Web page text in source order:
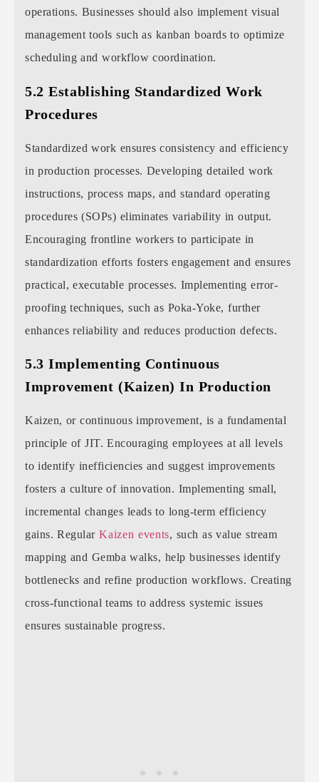
operations. Businesses should also implement visual
management tools such as kanban boards to optimize
scheduling and workflow coordination.
5.2 Establishing Standardized Work
Procedures
Standardized work ensures consistency and efficiency
in production processes. Developing detailed work
instructions, process maps, and standard operating
procedures (SOPs) eliminates variability in output.
Encouraging frontline workers to participate in
standardization efforts fosters engagement and ensures
practical, executable processes. Implementing error-
proofing techniques, such as Poka-Yoke, further
enhances reliability and reduces production defects.
5.3 Implementing Continuous
Improvement (Kaizen) In Production
Kaizen, or continuous improvement, is a fundamental
principle of JIT. Encouraging employees at all levels
to identify inefficiencies and suggest improvements
fosters a culture of innovation. Implementing small,
incremental changes leads to long-term efficiency
gains. RegularKaizen events, such as value stream
mapping and Gemba walks, help businesses identify
bottlenecks and refine production workflows. Creating
cross-functional teams to address systemic issues
ensures sustainable progress.